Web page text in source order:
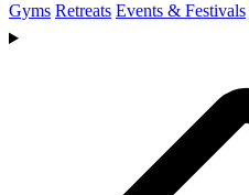
Gyms Retreats Events & Festivals